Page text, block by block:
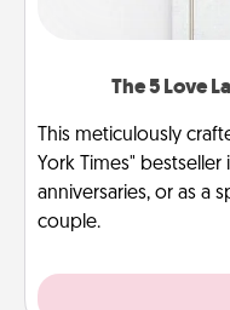
The 5 Love
This meticulously
York Times"
anniversaries, or as a
couple.